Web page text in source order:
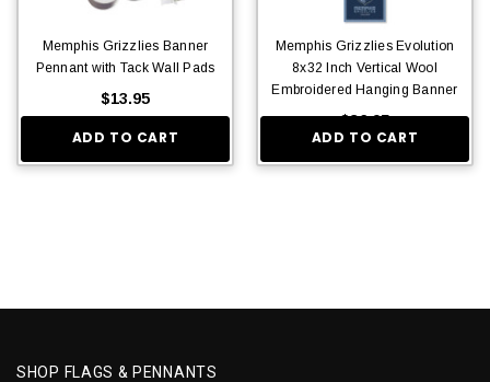
Memphis Grizzlies Banner
Pennant with Tack Wall Pads
$13.95
ADD TO CART
Memphis Grizzlies Evolution
8x32 Inch Vertical Wool
Embroidered Hanging Banner
$36.95
ADD TO CART
SHOP FLAGS & PENNANTS